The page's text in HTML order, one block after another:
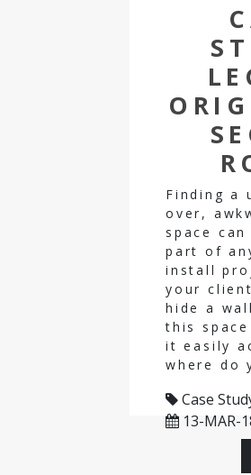
Finding a
over,
space
part of
install
your
hide a
this
it easily
where do
Case
13-MAR-